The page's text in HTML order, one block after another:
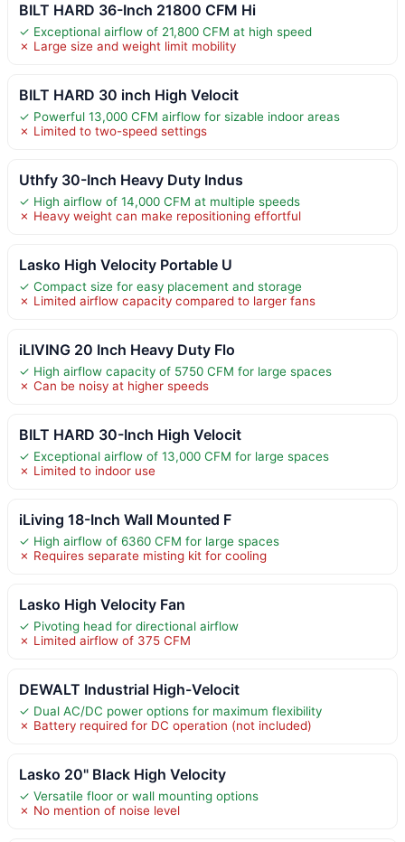
BILT HARD 36-Inch 21800 CFM Hi
✓ Exceptional airflow of 21,800 CFM at high speed
✗ Large size and weight limit mobility
BILT HARD 30 inch High Velocit
✓ Powerful 13,000 CFM airflow for sizable indoor areas
✗ Limited to two-speed settings
Uthfy 30-Inch Heavy Duty Indus
✓ High airflow of 14,000 CFM at multiple speeds
✗ Heavy weight can make repositioning effortful
Lasko High Velocity Portable U
✓ Compact size for easy placement and storage
✗ Limited airflow capacity compared to larger fans
iLIVING 20 Inch Heavy Duty Flo
✓ High airflow capacity of 5750 CFM for large spaces
✗ Can be noisy at higher speeds
BILT HARD 30-Inch High Velocit
✓ Exceptional airflow of 13,000 CFM for large spaces
✗ Limited to indoor use
iLiving 18-Inch Wall Mounted F
✓ High airflow of 6360 CFM for large spaces
✗ Requires separate misting kit for cooling
Lasko High Velocity Fan
✓ Pivoting head for directional airflow
✗ Limited airflow of 375 CFM
DEWALT Industrial High-Velocit
✓ Dual AC/DC power options for maximum flexibility
✗ Battery required for DC operation (not included)
Lasko 20" Black High Velocity
✓ Versatile floor or wall mounting options
✗ No mention of noise level